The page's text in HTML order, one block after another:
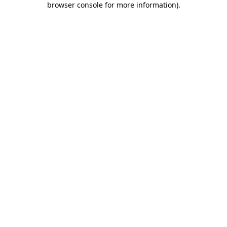
browser console for more information).